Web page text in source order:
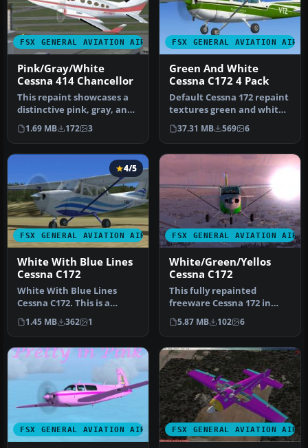
FSX GENERAL AVIATION AIRCRAFT
Pink/Gray/White
Cessna 414 Chancellor
This repaint showcases a
distinctive pink, gray, and
white scheme for the wel…
1.69 MB 172 3
FSX GENERAL AVIATION
Green And White
Cessna C172 4 Pack
Default Cessna 172 repaint
textures green and white
4-pack. Contains four rep…
37.31 MB 569 6
FSX GENERAL AVIATION AIRCRAFT
4/5
White With Blue Lines
Cessna C172
White With Blue Lines
Cessna C172. This is a
fictional repaint of the
default…
1.45 MB 362 1
FSX GENERAL AVIATION
White/Green/Yellos
Cessna C172
This fully repainted
freeware Cessna 172 in
white, green, and yellow
offers a…
5.87 MB 102 6
FSX GENERAL AVIATION AIRCRAFT FSX GENERAL AVIATION